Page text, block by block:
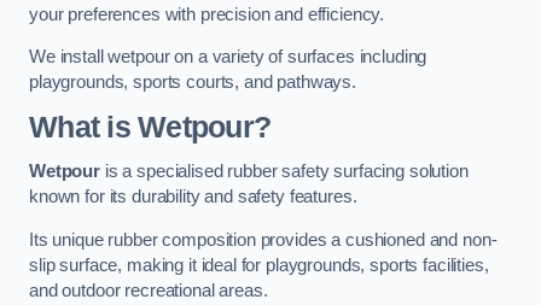
your preferences with precision and efficiency.
We install wetpour on a variety of surfaces including
playgrounds, sports courts, and pathways.
What is Wetpour?
Wetpouris a specialised rubber safety surfacing solution
known for its durability and safety features.
Its unique rubber composition provides a cushioned and non-
slip surface, making it ideal for playgrounds, sports facilities,
and outdoor recreational areas.